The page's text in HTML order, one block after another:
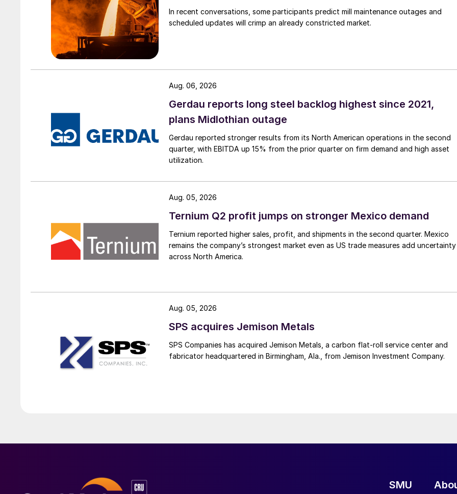
In recent conversations, some participants predict mill maintenance outages and
scheduled updates will crimp an already constricted market.
Gerdau reports long steel backlog highest since 2021,
plans Midlothian outage
Gerdau reported stronger results from its North American operations in the second
quarter, with EBITDA up 15% from the prior quarter on firm demand and high asset
utilization.
Aug. 06, 2026
Ternium Q2 profit jumps on stronger Mexico demand
Ternium reported higher sales, profit, and shipments in the second quarter. Mexico
remains the company’s strongest market even as US trade measures add uncertainty
across North America.
Aug. 05, 2026
SPS acquires Jemison Metals
SPS Companies has acquired Jemison Metals, a carbon flat-roll service center and
fabricator headquartered in Birmingham, Ala., from Jemison Investment Company.
Aug. 05, 2026
SMU